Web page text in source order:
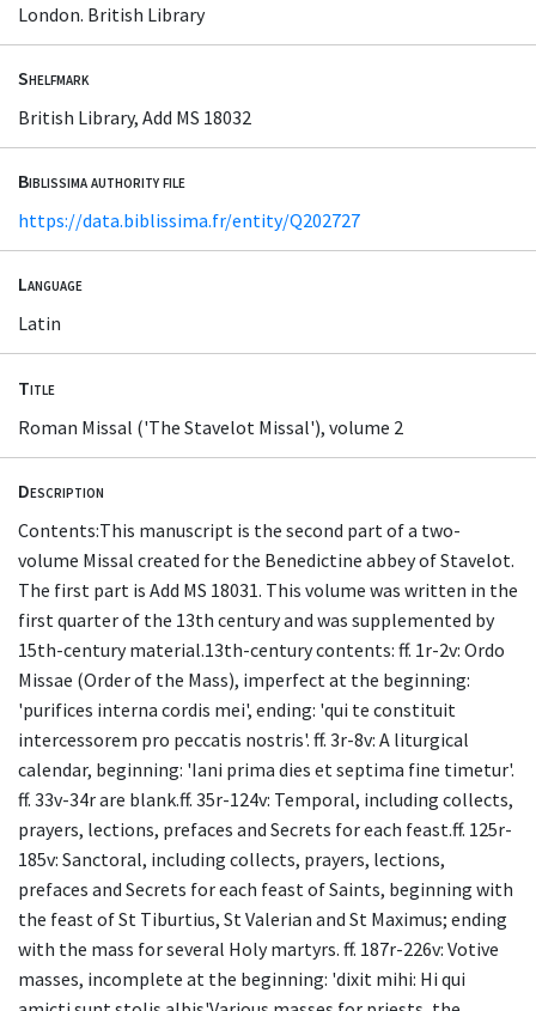
London. British Library
Shelfmark
British Library, Add MS 18032
Biblissima authority file
https://data.biblissima.fr/entity/Q202727
Language
Latin
Title
Roman Missal ('The Stavelot Missal'), volume 2
Description
Contents:This manuscript is the second part of a two-
volume Missal created for the Benedictine abbey of Stavelot.
The first part is Add MS 18031. This volume was written in the
first quarter of the 13th century and was supplemented by
15th-century material.13th-century contents: ff. 1r-2v: Ordo
Missae (Order of the Mass), imperfect at the beginning:
'purifices interna cordis mei', ending: 'qui te constituit
intercessorem pro peccatis nostris'. ff. 3r-8v: A liturgical
calendar, beginning: 'Iani prima dies et septima fine timetur'.
ff. 33v-34r are blank.ff. 35r-124v: Temporal, including collects,
prayers, lections, prefaces and Secrets for each feast.ff. 125r-
185v: Sanctoral, including collects, prayers, lections,
prefaces and Secrets for each feast of Saints, beginning with
the feast of St Tiburtius, St Valerian and St Maximus; ending
with the mass for several Holy martyrs. ff. 187r-226v: Votive
masses, incomplete at the beginning: 'dixit mihi: Hi qui